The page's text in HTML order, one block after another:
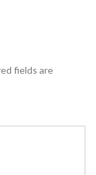
fields are